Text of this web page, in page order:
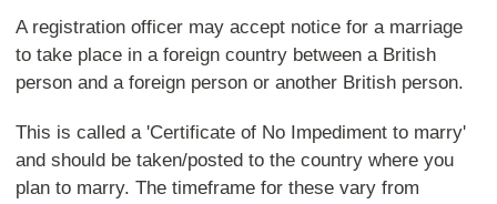
A registration officer may accept notice for a marriage
to take place in a foreign country between a British
person and a foreign person or another British person.
This is called a 'Certificate of No Impediment to marry'
and should be taken/posted to the country where you
plan to marry. The timeframe for these vary from